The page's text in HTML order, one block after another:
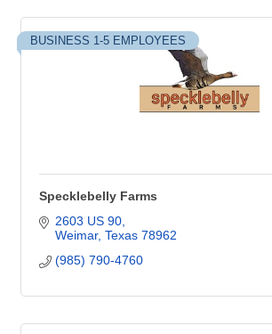
BUSINESS 1-5 EMPLOYEES
Specklebelly Farms
2603 US 90
Weimar Texas 78962
(985) 790-4760